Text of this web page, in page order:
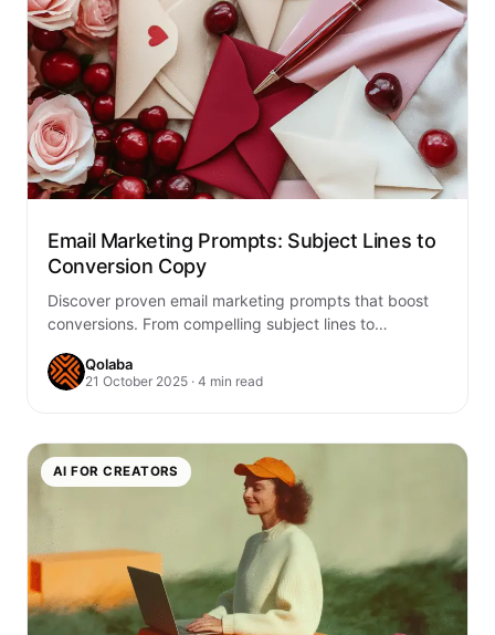
Email Marketing Prompts: Subject Lines to
Conversion Copy
Discover proven email marketing prompts that boost
conversions. From compelling subject lines to
and increase…
Qolaba
21 October 2025 · 4 min read
AI FOR CREATORS